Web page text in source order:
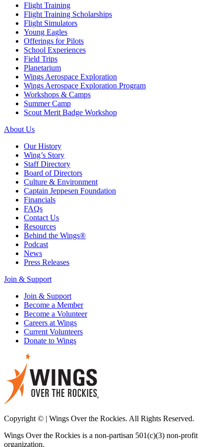
Flight Training
Flight Training Scholarships
Flight Simulators
Young Eagles
Offerings for Pilots
School Experiences
Field Trips
Planetarium
Wings Aerospace Exploration
Wings Aerospace Exploration Program
Workshops & Camps
Summer Camp
Scout Merit Badge Workshop
About Us
Our History
Wing’s Story
Staff Directory
Board of Directors
Culture & Environment
Captain Jeppesen Foundation
Financials
FAQs
Contact Us
Resources
Behind the Wings®
Podcast
News
Press Releases
Join & Support
Join & Support
Become a Member
Become a Volunteer
Careers at Wings
Current Volunteers
Donate to Wings
Copyright © | Wings Over the Rockies. All Rights Reserved.
Wings Over the Rockies is a non-partisan 501(c)(3) non-profit
organization.